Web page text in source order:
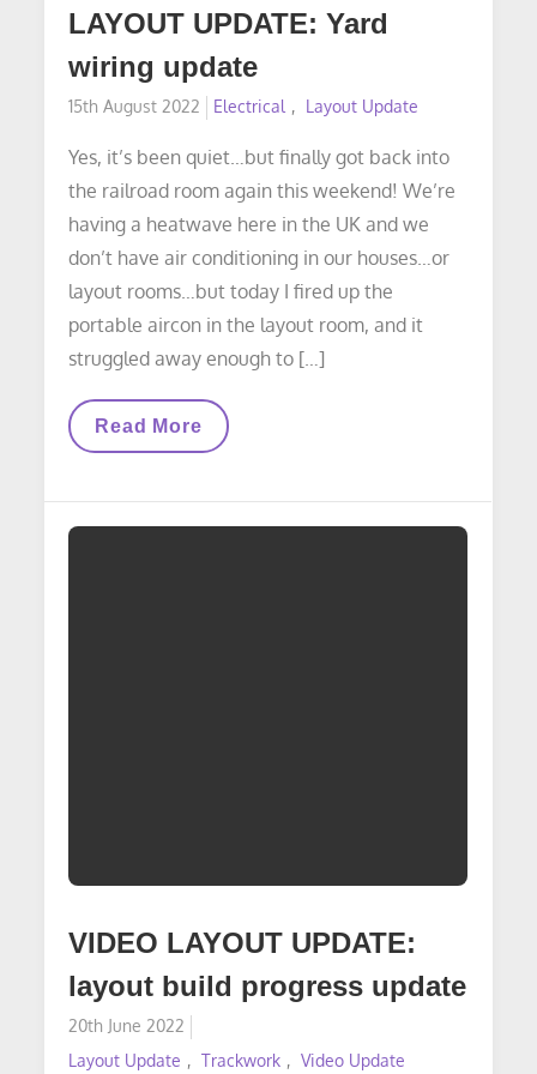
LAYOUT UPDATE: Yard
wiring update
Posted
15th August 2022 Electrical Layout Update
Yes, it’s been quiet…but finally got back into
the railroad room again this weekend! We’re
having a heatwave here in the UK and we
don’t have air conditioning in our houses…or
layout rooms…but today I fired up the
portable aircon in the layout room, and it
struggled away enough to […]
LAYOUT
Update
Read More
VIDEO LAYOUT UPDATE:
layout build progress update
Posted
on
20th June 2022
Layout Update
Trackwork Video Update